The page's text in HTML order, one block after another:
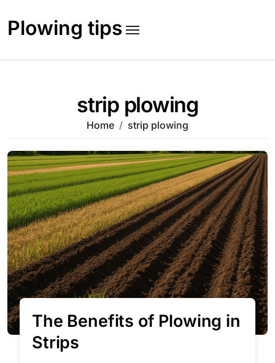
content
Plowing tips
strip plowing
Home strip plowing
The Benefits of Plowing in
Strips